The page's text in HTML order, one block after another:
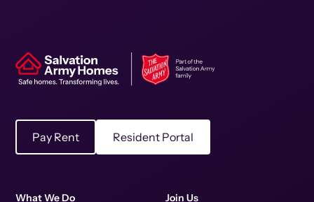
Pay Rent Resident Portal
What We Do Join Us